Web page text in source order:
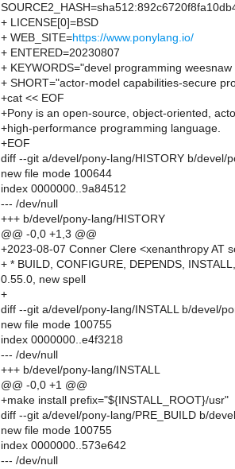
+ LICENSE[0]=BSD
+ WEB_SITE=https://www.ponylang.io/
+ ENTERED=20230807
+ KEYWORDS="devel programming
+ SHORT="actor-model capabilities-secure
+cat << EOF
+Pony is an open-source, object-oriented,
+high-performance programming language.
+EOF
diff --git a/devel/pony-lang/HISTORY b/devel/
new file mode 100644
index 0000000..9a84512
--- /dev/null
+++ b/devel/pony-lang/HISTORY
@@ -0,0 +1,3 @@
+2023-08-07 Conner Clere <xenanthropy AT
+ * BUILD, CONFIGURE, DEPENDS,
0.55.0, new spell
+
diff --git a/devel/pony-lang/INSTALL b/devel/
new file mode 100755
index 0000000..e4f3218
--- /dev/null
+++ b/devel/pony-lang/INSTALL
@@ -0,0 +1 @@
+make install prefix="${INSTALL_ROOT}/usr"
diff --git a/devel/pony-lang/PRE_BUILD b/
new file mode 100755
index 0000000..573e642
--- /dev/null